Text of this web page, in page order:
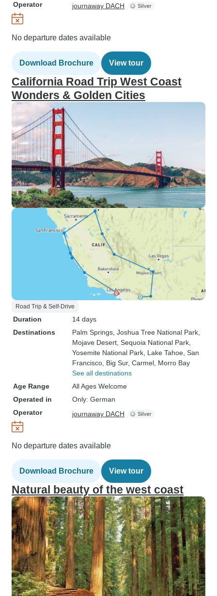
Operator
journaway DACH
No departure dates available
Download Brochure View tour
California Road Trip West Coast
Wonders & Golden Cities
Road Trip & Self-Drive
Duration
14 days
Destinations
Palm Springs , Joshua Tree National Park
Mojave Desert , Sequoia National Park
Yosemite National Park , Lake Tahoe , San
Francisco , Big Sur, Carmel , Morro Bay
See all destinations
Age Range
All Ages Welcome
Operated in
Only: German
Operator
journaway DACH
No departure dates available
Download Brochure View tour
Natural beauty of the west coast